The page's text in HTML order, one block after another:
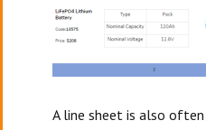
A line sheet is also